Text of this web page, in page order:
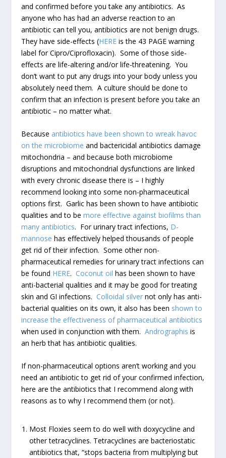
and confirmed before you take any antibiotics. As
anyone who has had an adverse reaction to an
antibiotic can tell you, antibiotics are not benign drugs.
They have side-effects (HERE is the 43 PAGE warning
label for Cipro/Ciprofloxacin). Some of those side-
effects are life-altering and/or life-threatening. You
don’t want to put any drugs into your body unless you
absolutely need them. A culture should be done to
confirm that an infection is present before you take an
antibiotic – no matter what.
Because antibiotics have been shown to wreak havoc
on the microbiome and bactericidal antibiotics damage
mitochondria – and because both microbiome
disruptions and mitochondrial dysfunctions are linked
with every chronic disease there is – I highly
recommend looking into some non-pharmaceutical
options first. Garlic has been shown to have antibiotic
qualities and to bemore effective against biofilms than
many antibiotics. For urinary tract infections, D-
mannose has effectively helped thousands of people
get rid of their infection. Some other non-
pharmaceutical remedies for urinary tract infections can
be found HERE. Coconut oil has been shown to have
anti-bacterial qualities and it may be good for treating
skin and GI infections. Colloidal silver not only has anti-
bacterial qualities on its own, it also has been shown to
increase the effectiveness of pharmaceutical antibiotics
when used in conjunction with them.Andrographis is
an herb that has antibiotic qualities.
If non-pharmaceutical options aren’t working and you
need an antibiotic to get rid of your confirmed infection,
here are the antibiotics that I recommend along with
reasons as to why I recommend them (or not).
Most Floxies seem to do well with doxycycline and
other tetracyclines. Tetracyclines are bacteriostatic
antibiotics that, “stops bacteria from multiplying but